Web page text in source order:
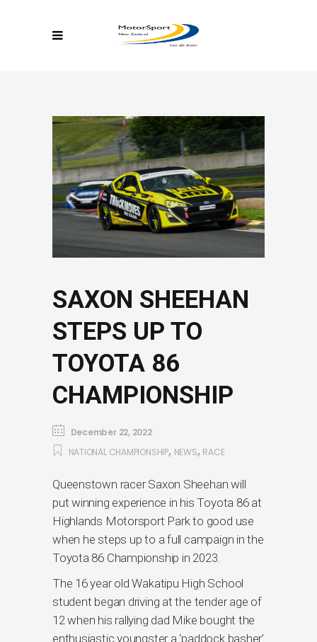
SAXON SHEEHAN
STEPS UP TO
TOYOTA 86
CHAMPIONSHIP
December 22, 2022
NATIONAL CHAMPIONSHIP, NEWS, RACE
Queenstown racer Saxon Sheehan will
put winning experience in his Toyota 86 at
Highlands Motorsport Park to good use
when he steps up to a full campaign in the
Toyota 86 Championship in 2023.
The 16 year old Wakatipu High School
student began driving at the tender age of
12 when his rallying dad Mike bought the
enthusiastic youngster a ‘paddock basher’